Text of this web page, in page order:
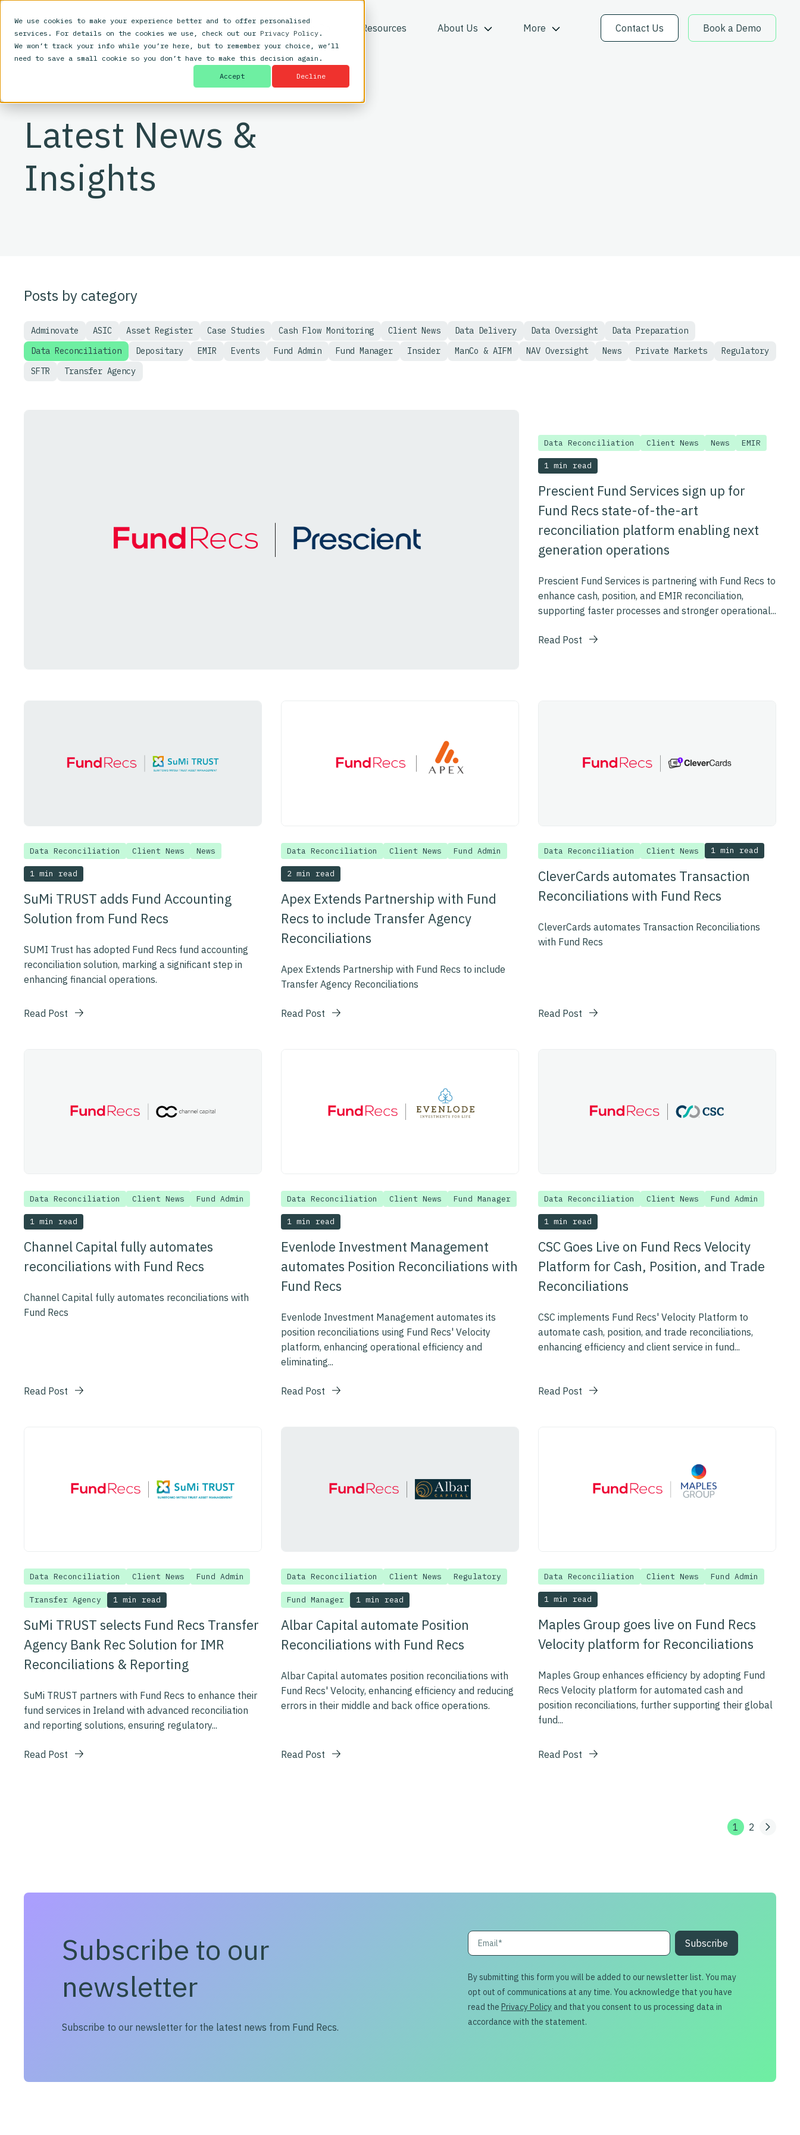
We use cookies to make your experience better and to offer personalised
services. For details on the cookies we use, check out our Privacy Policy .
We won’t track your info while you’re here, but to remember your choice, we’ll
need to save a small cookie so you don’t have to make this decision again.
Accept Decline
What We Do Resources About Us More Contact Us Book a Demo
Latest News &
Insights
Posts by category
Adminovate ASIC Asset Register Case Studies Cash Flow Monitoring Client News Data Delivery Data Oversight
Data Preparation
Data Reconciliation
Depositary EMIR Events Fund Admin Fund Manager Insider ManCo & AIFM NAV Oversight News Private Markets
Regulatory
SFTR
Transfer Agency
Data Reconciliation Client News News EMIR
1 min read
Prescient Fund Services sign up for
Fund Recs state-of-the-art
reconciliation platform enabling next
generation operations
Prescient Fund Services is partnering with Fund Recs to
enhance cash, position, and EMIR reconciliation,
supporting faster processes and stronger operational...
Read Post
Data Reconciliation Client News News
1 min read
SuMi TRUST adds Fund Accounting
Solution from Fund Recs
SUMI Trust has adopted Fund Recs fund accounting
reconciliation solution, marking a significant step in
enhancing financial operations.
Read Post
Data Reconciliation Client News Fund Admin
2 min read
Apex Extends Partnership with Fund
Recs to include Transfer Agency
Reconciliations
Apex Extends Partnership with Fund Recs to include
Transfer Agency Reconciliations
Read Post
Data Reconciliation Client News 1 min read
CleverCards automates Transaction
Reconciliations with Fund Recs
CleverCards automates Transaction Reconciliations
with Fund Recs
Read Post
Data Reconciliation Client News Fund Admin
1 min read
Channel Capital fully automates
reconciliations with Fund Recs
Channel Capital fully automates reconciliations with
Fund Recs
Read Post
Data Reconciliation Client News Fund Manager
1 min read
Evenlode Investment Management
automates Position Reconciliations with
Fund Recs
Evenlode Investment Management automates its
position reconciliations using Fund Recs' Velocity
platform, enhancing operational efficiency and
eliminating...
Read Post
Data Reconciliation Client News Fund Admin
1 min read
CSC Goes Live on Fund Recs Velocity
Platform for Cash, Position, and Trade
Reconciliations
CSC implements Fund Recs' Velocity Platform to
automate cash, position, and trade reconciliations,
enhancing efficiency and client service in fund...
Read Post
Data Reconciliation Client News Fund Admin
Transfer Agency 1 min read
SuMi TRUST selects Fund Recs Transfer
Agency Bank Rec Solution for IMR
Reconciliations & Reporting
SuMi TRUST partners with Fund Recs to enhance their
fund services in Ireland with advanced reconciliation
and reporting solutions, ensuring regulatory...
Read Post
Data Reconciliation Client News Regulatory
Fund Manager 1 min read
Albar Capital automate Position
Reconciliations with Fund Recs
Albar Capital automates position reconciliations with
Fund Recs' Velocity, enhancing efficiency and reducing
errors in their middle and back office operations.
Read Post
Data Reconciliation Client News Fund Admin
1 min read
Maples Group goes live on Fund Recs
Velocity platform for Reconciliations
Maples Group enhances efficiency by adopting Fund
Recs Velocity platform for automated cash and
position reconciliations, further supporting their global
fund...
Read Post
1 2
Subscribe to our
newsletter
Subscribe to our newsletter for the latest news from Fund Recs.
By submitting this form you will be added to our newsletter list. You may
opt out of communications at any time. You acknowledge that you have
read the Privacy Policyand that you consent to us processing data in
accordance with the statement.